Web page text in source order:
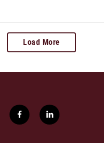
Load More
f
a
l
i